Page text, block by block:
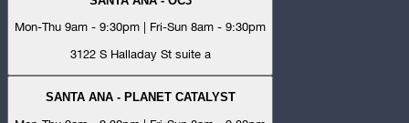
Mon-Thu 9am - 9:30pm | Fri-Sun 8am - 9:30pm
3122 S Halladay St suite a
SANTA ANA - PLANET CATALYST